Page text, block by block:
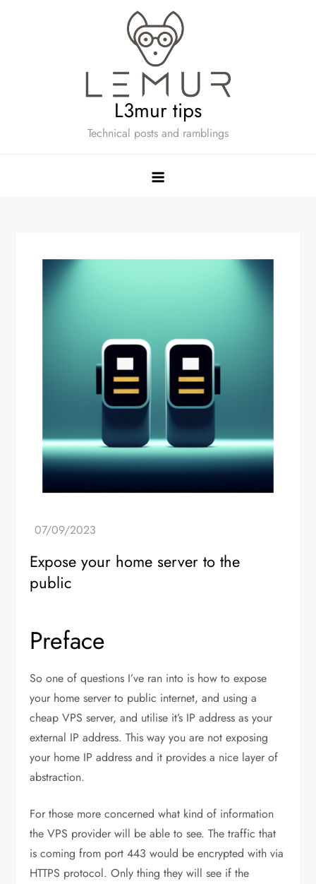
L3mur tips
Technical posts and ramblings
Expose your home server to the
public
Preface
So one of questions I’ve ran into is how to expose
your home server to public internet, and using a
cheap VPS server, and utilise it’s IP address as your
external IP address. This way you are not exposing
your home IP address and it provides a nice layer of
abstraction.
For those more concerned what kind of information
the VPS provider will be able to see. The traffic that
is coming from port 443 would be encrypted with via
HTTPS protocol. Only thing they will see if the